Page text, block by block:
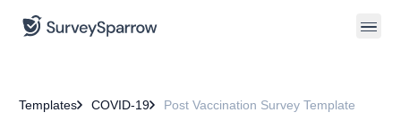
Templates COVID-19 Post Vaccination Survey Template